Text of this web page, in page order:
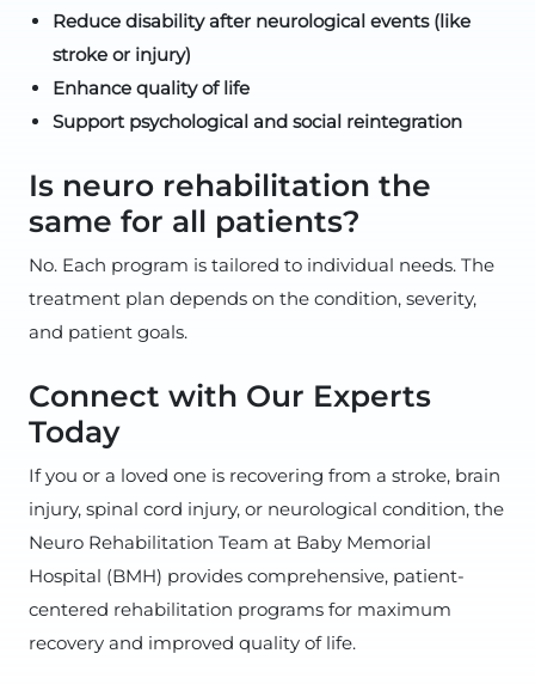
Reduce disability after neurological events (like
stroke or injury)
Enhance quality of life
Support psychological and social reintegration
Is neuro rehabilitation the
same for all patients?
No. Each program is tailored to individual needs. The
treatment plan depends on the condition, severity,
and patient goals.
Connect with Our Experts
Today
If you or a loved one is recovering from a stroke, brain
injury, spinal cord injury, or neurological condition, the
Neuro Rehabilitation Team at Baby Memorial
Hospital (BMH) provides comprehensive, patient-
centered rehabilitation programs for maximum
recovery and improved quality of life.